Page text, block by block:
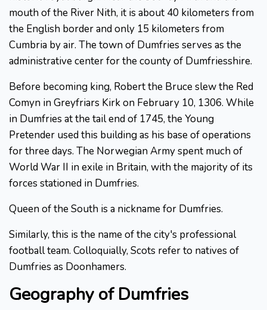
mouth of the River Nith, it is about 40 kilometers from
the English border and only 15 kilometers from
Cumbria by air. The town of Dumfries serves as the
administrative center for the county of Dumfriesshire.
Before becoming king, Robert the Bruce slew the Red
Comyn in Greyfriars Kirk on February 10, 1306. While
in Dumfries at the tail end of 1745, the Young
Pretender used this building as his base of operations
for three days. The Norwegian Army spent much of
World War II in exile in Britain, with the majority of its
forces stationed in Dumfries.
Queen of the South is a nickname for Dumfries.
Similarly, this is the name of the city's professional
football team. Colloquially, Scots refer to natives of
Dumfries as Doonhamers.
Geography of Dumfries